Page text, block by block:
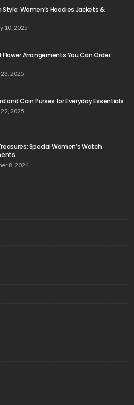
Style: Women’s Hoodies Jackets &
10, 2025
Flower Arrangements You Can Order
2025
and Coin Purses for Everyday Essentials
2025
Special Women’s Watch
8, 2024